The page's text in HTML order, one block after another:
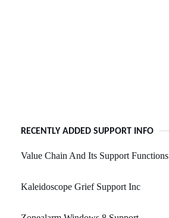
RECENTLY ADDED SUPPORT INFO
Value Chain And Its Support Functions
Kaleidoscope Grief Support Inc